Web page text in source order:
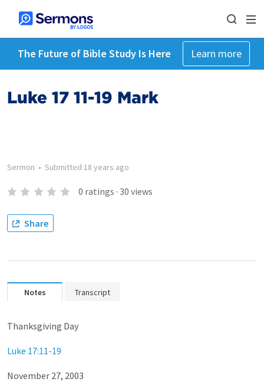
The Future of Bible Study Is Here Learn more
Luke 17 11-19 Mark
Sermon • Submitted 18 years ago
0 ratings · 30 views
Share
Notes Transcript
Thanksgiving Day
Luke 17:11-19
November 27, 2003